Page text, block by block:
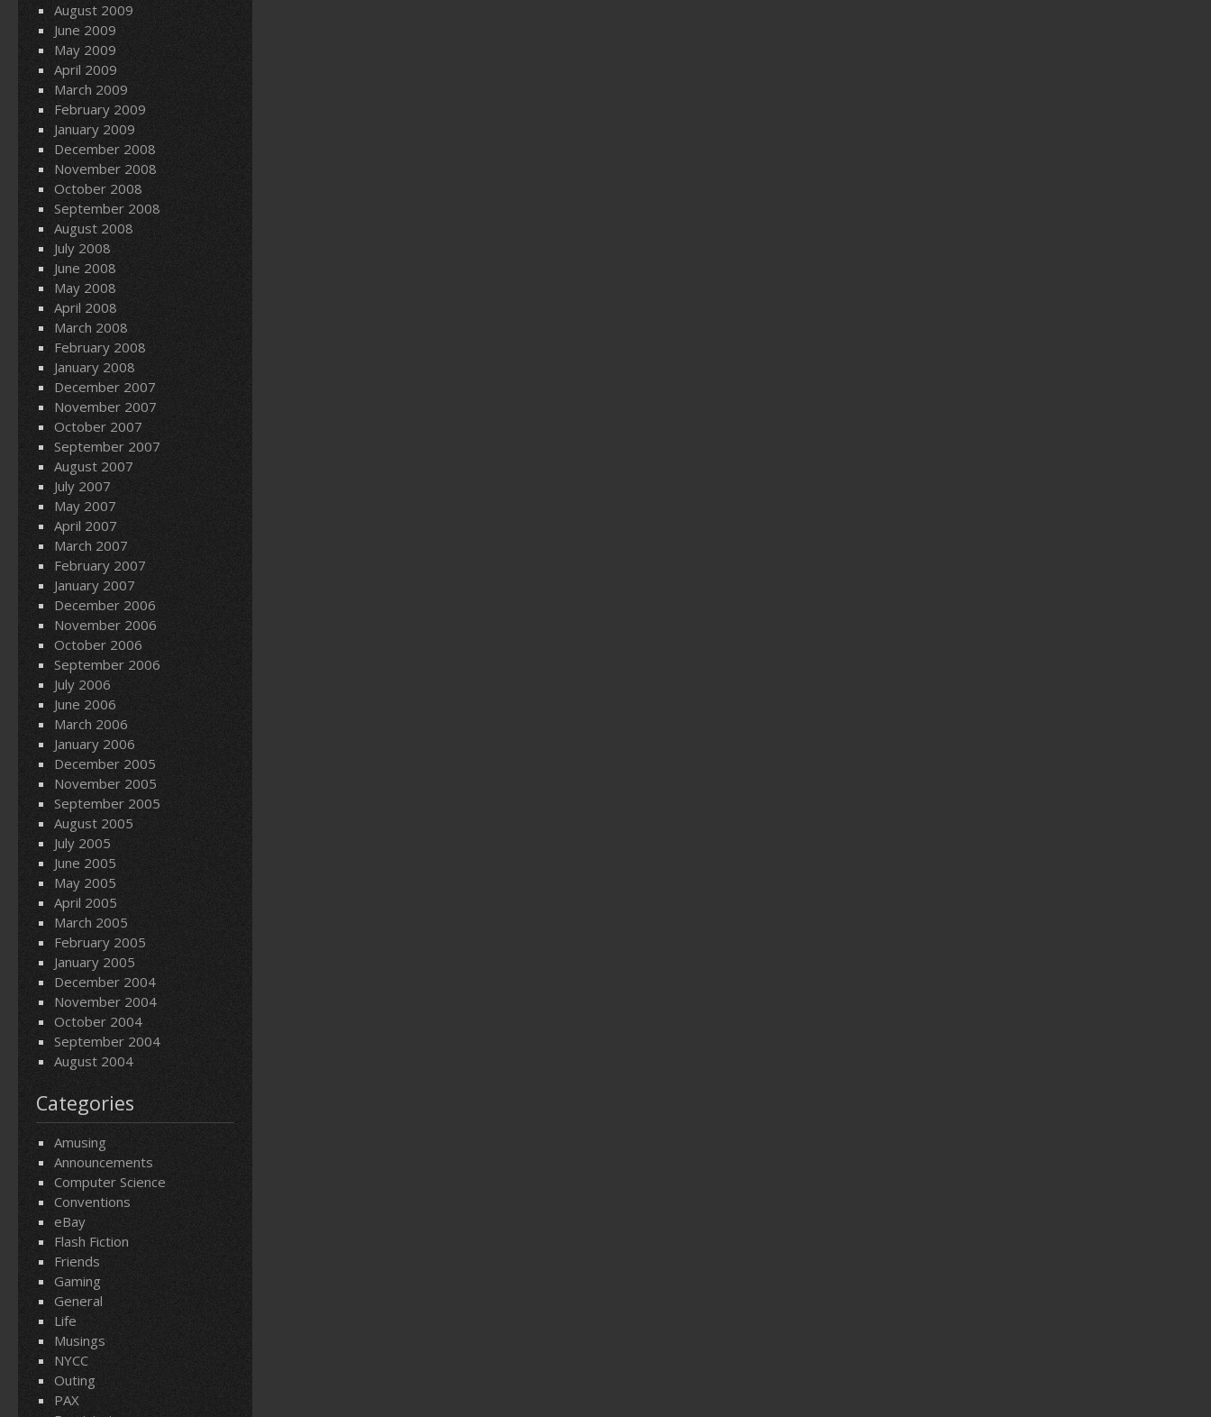
August 2009
June 2009
May 2009
April 2009
March 2009
February 2009
January 2009
December 2008
November 2008
October 2008
September 2008
August 2008
July 2008
June 2008
May 2008
April 2008
March 2008
February 2008
January 2008
December 2007
November 2007
October 2007
September 2007
August 2007
July 2007
May 2007
April 2007
March 2007
February 2007
January 2007
December 2006
November 2006
October 2006
September 2006
July 2006
June 2006
March 2006
January 2006
December 2005
November 2005
September 2005
August 2005
July 2005
June 2005
May 2005
April 2005
March 2005
February 2005
January 2005
December 2004
November 2004
October 2004
September 2004
August 2004
Categories
Amusing
Announcements
Computer Science
Conventions
eBay
Flash Fiction
Friends
Gaming
General
Life
Musings
NYCC
Outing
PAX